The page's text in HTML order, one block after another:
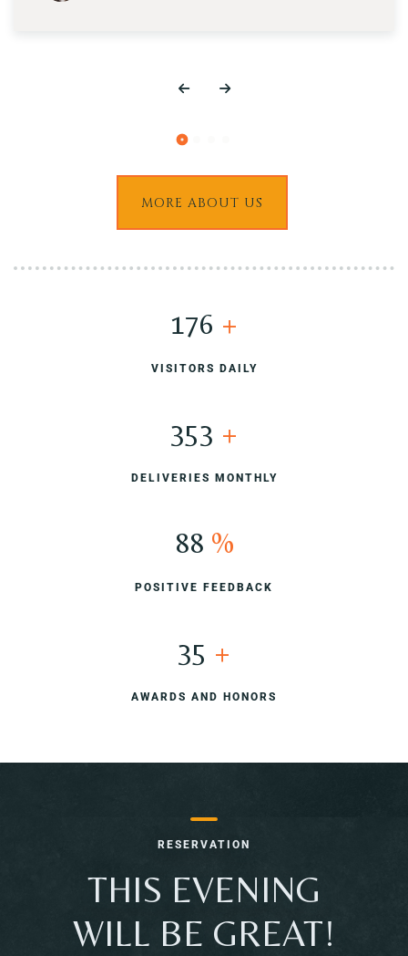
MORE ABOUT US
200 +
VISITORS DAILY
400 +
DELIVERIES MONTHLY
100 %
POSITIVE FEEDBACK
40 +
AWARDS AND HONORS
RESERVATION
THIS EVENING
WILL BE GREAT!